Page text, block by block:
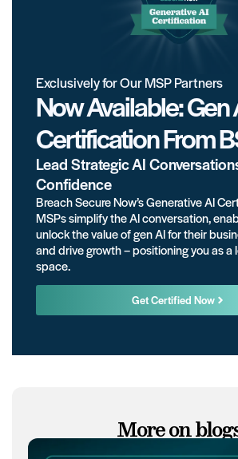
Exclusively for Our MSP Partners
Now Available: Gen
Certification From
Lead Strategic AI
Confidence
Breach Secure Now’s Generative AI
MSPs simplify the AI conversation,
unlock the value of gen AI for their
and drive growth – positioning you as a
space.
Get Certified Now
More on